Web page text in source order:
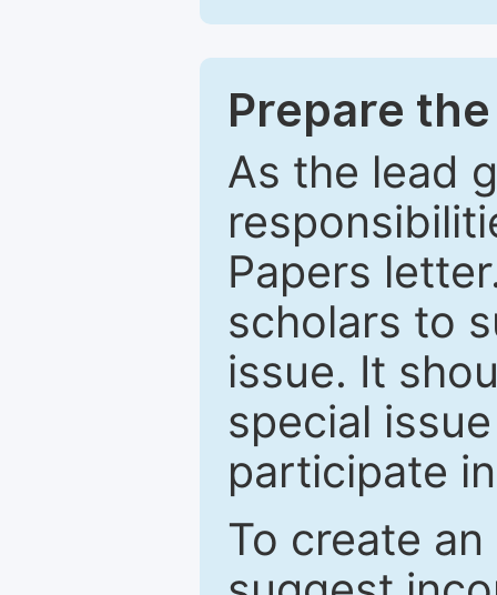
Prepare
As the lead
Papers
scholars to
issue. It
special
participate
To create